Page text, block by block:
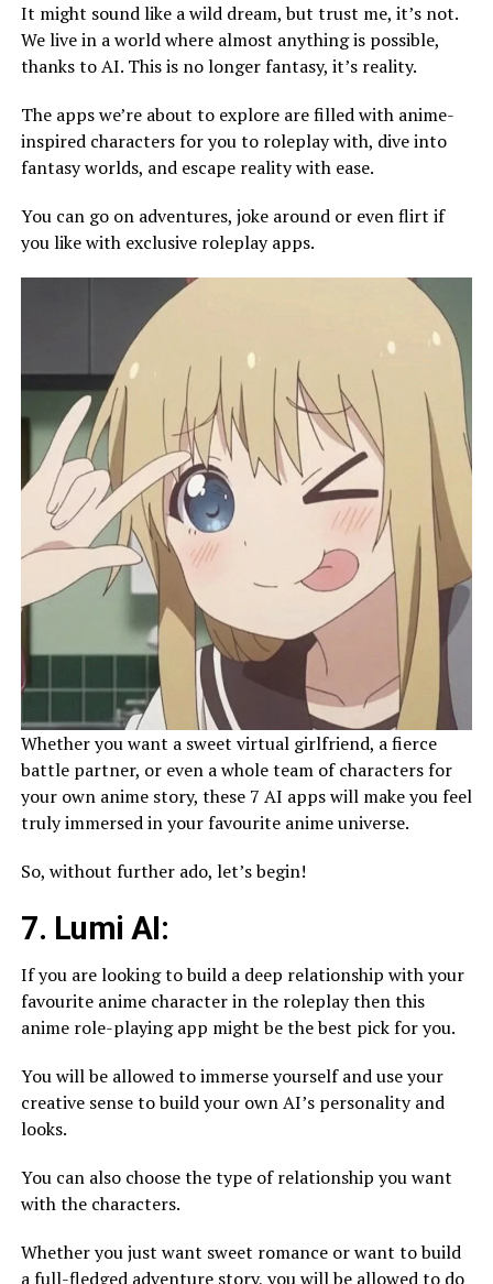
It might sound like a wild dream, but trust me, it’s not.
We live in a world where almost anything is possible,
thanks to AI. This is no longer fantasy, it’s reality.
The apps we’re about to explore are filled with anime-
inspired characters for you to roleplay with, dive into
fantasy worlds, and escape reality with ease.
You can go on adventures, joke around or even flirt if
you like with exclusive roleplay apps.
Whether you want a sweet virtual girlfriend, a fierce
battle partner, or even a whole team of characters for
your own anime story, these 7 AI apps will make you feel
truly immersed in your favourite anime universe.
So, without further ado, let’s begin!
7. Lumi AI:
If you are looking to build a deep relationship with your
favourite anime character in the roleplay then this
anime role-playing app might be the best pick for you.
You will be allowed to immerse yourself and use your
creative sense to build your own AI’s personality and
looks.
You can also choose the type of relationship you want
with the characters.
Whether you just want sweet romance or want to build
a full-fledged adventure story, you will be allowed to do